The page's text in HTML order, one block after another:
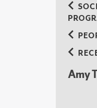
Amy